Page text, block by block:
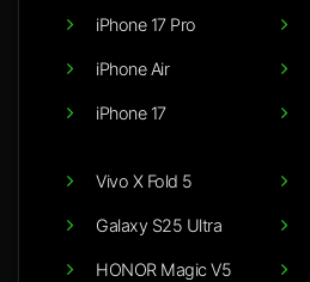
iPhone 17 Pro
iPhone Air
iPhone 17
Vivo X Fold 5
Galaxy S25 Ultra
HONOR Magic V5